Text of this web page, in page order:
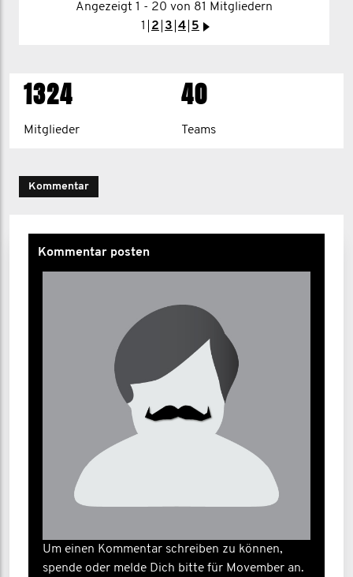
1 2 3 >
Angezeigt 1 - 20 von 81 Mitgliedern
1
2 3 4 5 >
1324
Mitglieder
40
Teams
Kommentar
Kommentar posten
Um einen Kommentar schreiben zu können,
spende oder melde Dich bitte für Movember an.